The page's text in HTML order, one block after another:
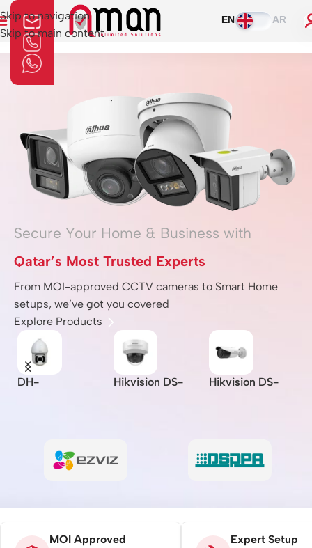
Skip to navigation
Skip to main content
EN AR
Home»Alarms
Secure Your Home & Business with
Qatar’s Most Trusted Experts
From MOI-approved CCTV cameras to Smart Home
setups, we’ve got you covered
Explore Products
DH-
Network
Camera/MOI
Hikvision DS-
12mm)
Hikvision DS-
MOI Approved Expert Setup